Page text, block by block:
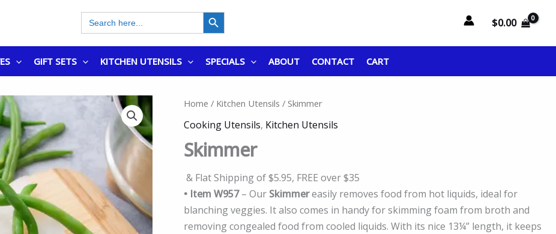
Search
for:
SEARCH BUTTON
$0.00
GIFT SETS KITCHEN UTENSILS SPECIALS ABOUT CONTACT CART
Home / Kitchen Utensils / Skimmer
Cooking Utensils, Kitchen Utensils
Skimmer
& Flat Shipping of $5.95, FREE over $35
• Item W957– Our Skimmereasily removes food from hot liquids, ideal for
blanching veggies. It also comes in handy for skimming foam from broth and
removing congealed food from cooled liquids. With its nice 13¼” length, it keeps